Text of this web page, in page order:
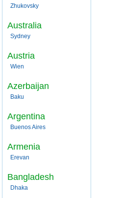
Zhukovsky
Australia
Sydney
Austria
Wien
Azerbaijan
Baku
Argentina
Buenos Aires
Armenia
Erevan
Bangladesh
Dhaka